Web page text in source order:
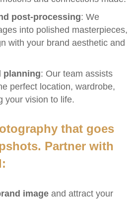
post-processing: We
into polished masterpieces,
with your brand aesthetic and
planning: Our team assists
perfect location, wardrobe,
your vision to life.
that goes
Partner with
imageand attract your